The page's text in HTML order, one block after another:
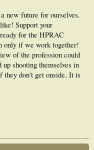
new future for ourselves.
Support your
for the HPRAC
only if we work together!
of the profession could
shooting themselves in
they don't get onside. It is